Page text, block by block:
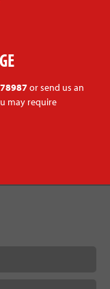
or send us an
may require